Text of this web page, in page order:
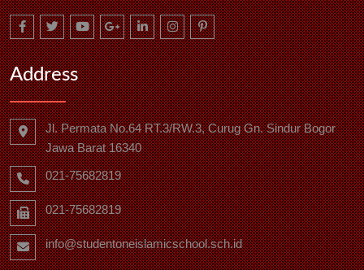
Address
Jl. Permata No.64 RT.3/RW.3, Curug Gn. Sindur Bogor
Jawa Barat 16340
021-75682819
021-75682819
info@studentoneislamicschool.sch.id